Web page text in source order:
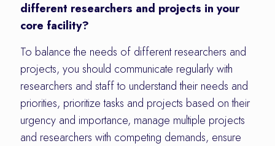
different researchers and projects in your
core facility?
To balance the needs of different researchers and
projects, you should communicate regularly with
researchers and staff to understand their needs and
priorities, prioritize tasks and projects based on their
urgency and importance, manage multiple projects
and researchers with competing demands, ensure